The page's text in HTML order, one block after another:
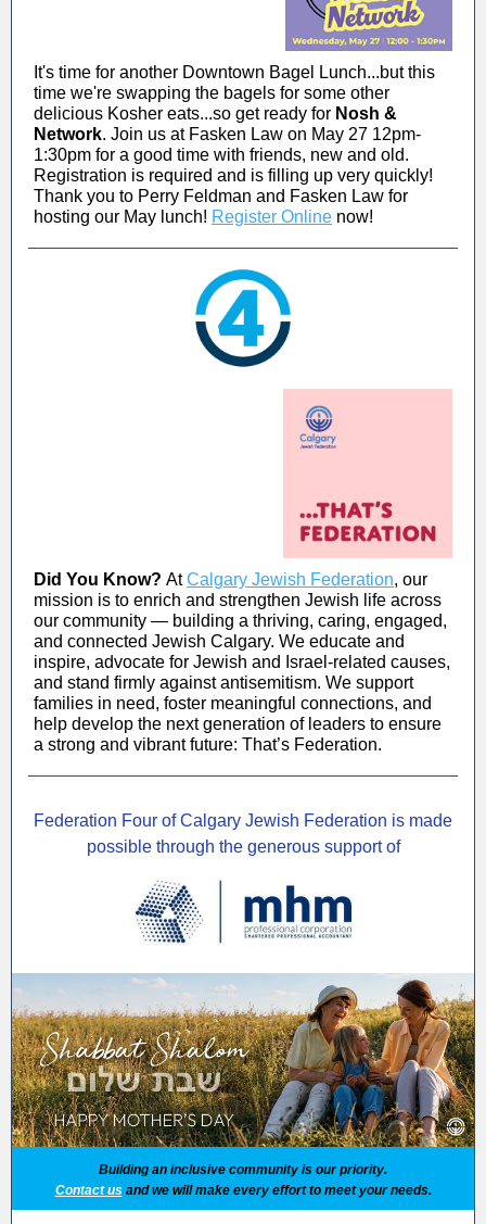
It's time for another Downtown Bagel Lunch...but this
time we're swapping the bagels for some other
delicious Kosher eats...so get ready for Nosh &
Network. Join us at Fasken Law on May 27 12pm-
1:30pm for a good time with friends, new and old.
Registration is required and is filling up very quickly!
Thank you to Perry Feldman and Fasken Law for
hosting our May lunch! Register Online now!
Did You Know? AtCalgary Jewish Federation, our
mission is to enrich and strengthen Jewish life across
our community — building a thriving, caring, engaged,
and connected Jewish Calgary. We educate and
inspire, advocate for Jewish and Israel-related causes,
and stand firmly against antisemitism. We support
families in need, foster meaningful connections, and
help develop the next generation of leaders to ensure
a strong and vibrant future: That’s Federation.
Federation Four of Calgary Jewish Federation is made
possible through the generous support of
Building an inclusive community is our priority.
Contact usand we will make every effort to meet your needs.